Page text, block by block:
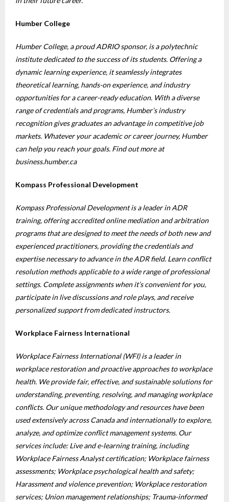
Humber College
Humber College, a proud ADRIO sponsor, is a polytechnic
institute dedicated to the success of its students. Offering a
dynamic learning experience, it seamlessly integrates
theoretical learning, hands-on experience, and industry
opportunities for a career-ready education. With a diverse
range of credentials and programs, Humber’s industry
recognition gives graduates an advantage in competitive job
markets. Whatever your academic or career journey, Humber
can help you reach your goals. Find out more at
business.humber.ca
Kompass Professional Development
Kompass Professional Development is a leader in ADR
training, offering accredited online mediation and arbitration
programs that are designed to meet the needs of both new and
experienced practitioners, providing the credentials and
expertise necessary to advance in the ADR field. Learn conflict
resolution methods applicable to a wide range of professional
settings. Complete assignments when it’s convenient for you,
participate in live discussions and role plays, and receive
personalized support from dedicated instructors.
Workplace Fairness International
Workplace Fairness International (WFI) is a leader in
workplace restoration and proactive approaches to workplace
health. We provide fair, effective, and sustainable solutions for
understanding, preventing, resolving, and managing workplace
conflicts. Our unique methodology and resources have been
used extensively across Canada and internationally to explore,
analyze, and optimize conflict management systems. Our
services include: Live and e-learning training, including
Workplace Fairness Analyst certification; Workplace fairness
assessments; Workplace psychological health and safety;
Harassment and violence prevention; Workplace restoration
services; Union management relationships; Trauma-informed